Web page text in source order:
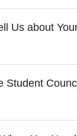
Us about
Student